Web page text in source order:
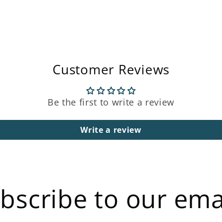
Customer Reviews
Be the first to write a review
Write a review
to our